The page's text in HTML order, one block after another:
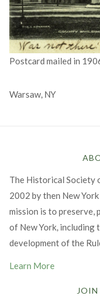
Postcard mailed in
Warsaw, NY
The Historical Society
2002 by then New
mission is to
of New York, including
development of the
Learn More